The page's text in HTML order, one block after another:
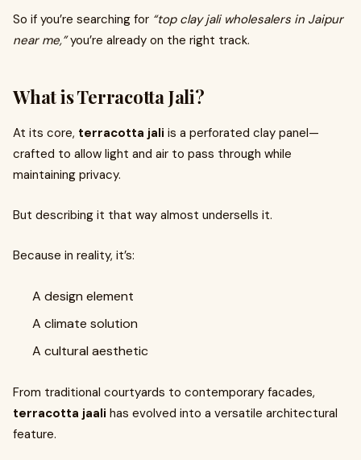
So if you’re searching for “top clay jali wholesalers in Jaipur
near me,”you’re already on the right track.
What is Terracotta Jali?
At its core, terracotta jali is a perforated clay panel—
crafted to allow light and air to pass through while
maintaining privacy.
But describing it that way almost undersells it.
Because in reality, it’s:
A design element
A climate solution
A cultural aesthetic
From traditional courtyards to contemporary facades,
terracotta jaali has evolved into a versatile architectural
feature.